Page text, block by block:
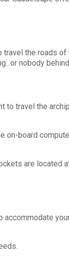
the roads of
nobody
to travel the
on-board
are located